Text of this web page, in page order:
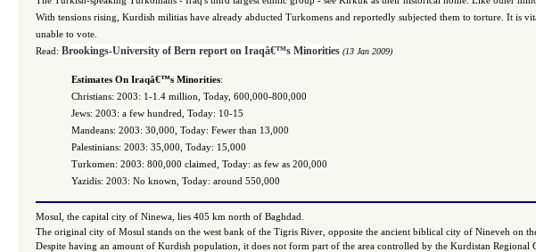
With tensions rising, Kurdish militias have already abducted Turkomens and reportedly subjected them to torture. It
unable to vote.
Read: Brookings-University of Bern report on Iraqâ€™s Minorities (13 Jan 2009)
Estimates On Iraqâ€™s Minorities:
Christians: 2003: 1-1.4 million, Today, 600,000-800,000
Jews: 2003: a few hundred, Today: 10-15
Mandeans: 2003: 30,000, Today: Fewer than 13,000
Palestinians: 2003: 35,000, Today: 15,000
Turkomen: 2003: 800,000 claimed, Today: as few as 200,000
Yazidis: 2003: No known, Today: around 550,000
Mosul, the capital city of Ninewa, lies 405 km north of Baghdad.
The original city of Mosul stands on the west bank of the Tigris River, opposite the ancient biblical city of Nineveh on
Despite having an amount of Kurdish population, it does not form part of the area controlled by the Kurdistan Regional